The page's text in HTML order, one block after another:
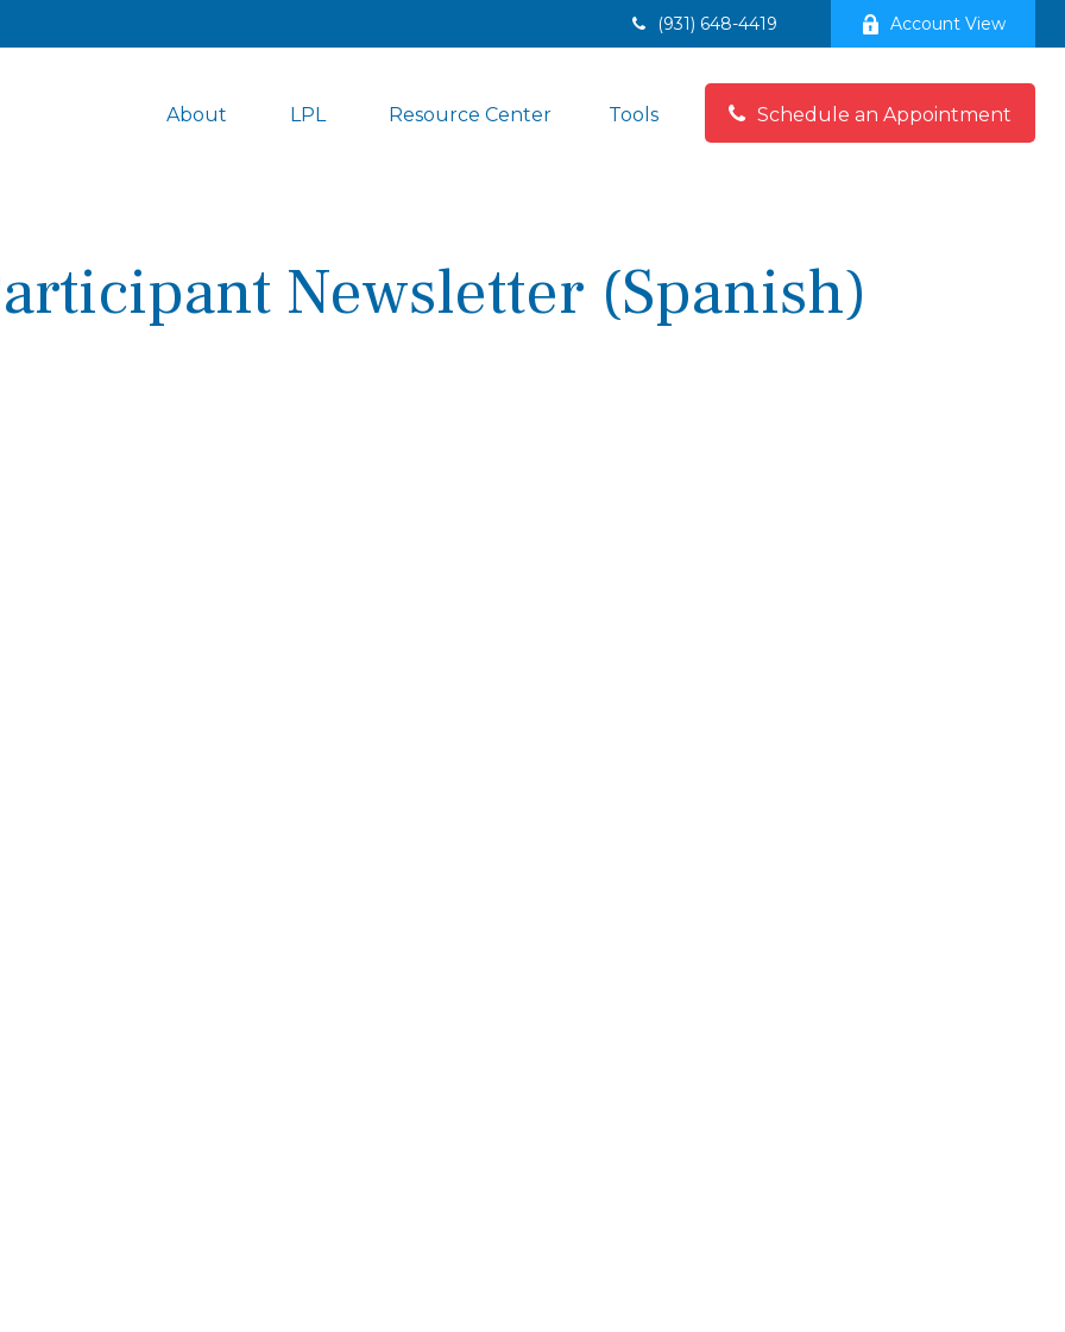
(931) 648-4419 Account View
About LPL Resource Center Tools Schedule an Appointment
Newsletter (Spanish)